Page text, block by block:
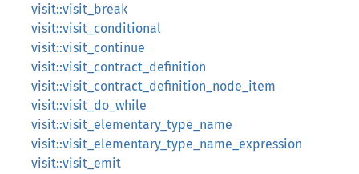
visit::visit_break
visit::visit_conditional
visit::visit_continue
visit::visit_contract_definition
visit::visit_contract_definition_node_item
visit::visit_do_while
visit::visit_elementary_type_name
visit::visit_elementary_type_name_expression
visit::visit_emit